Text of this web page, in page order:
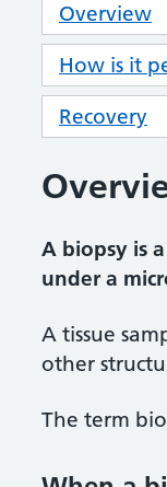
Overview
How is it
Recovery
A biopsy is
under a
A tissue
other
The term